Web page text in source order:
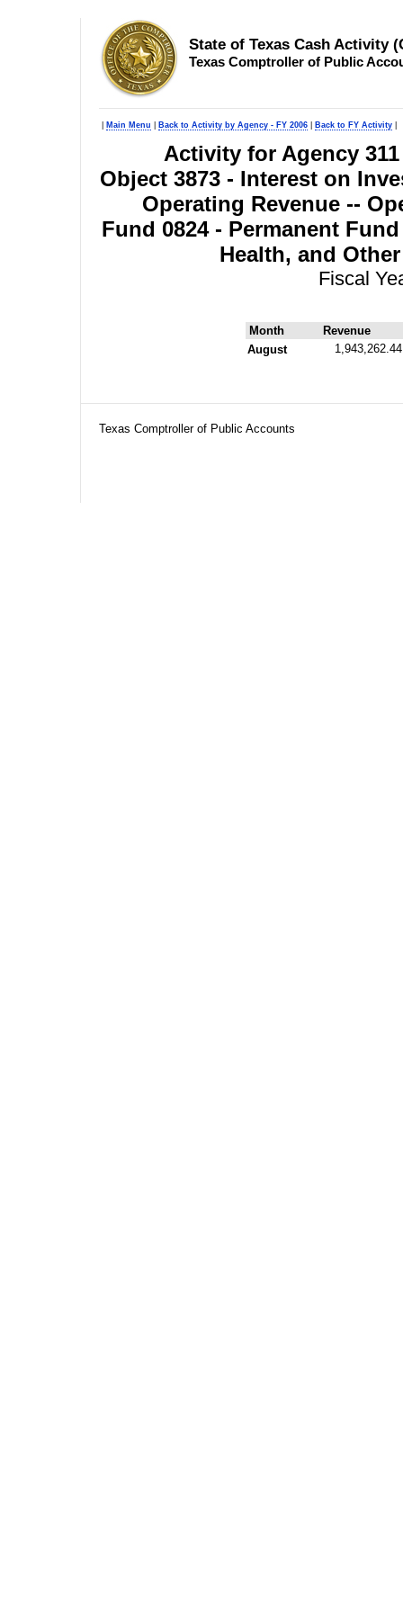
State of Texas Cash Activity
Texas Comptroller of Public
Main Menu Back to Activity by Agency - FY 2006 Back to FY Activity
Activity for Agency
Object 3873 - Interest on
Operating Revenue --
Fund 0824 - Permanent
Health, and
Fiscal
Month
Revenue
August
1,943,262.44
Texas Comptroller of Public Accounts